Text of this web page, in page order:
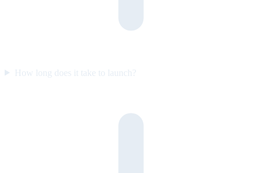
How long does it take to launch?